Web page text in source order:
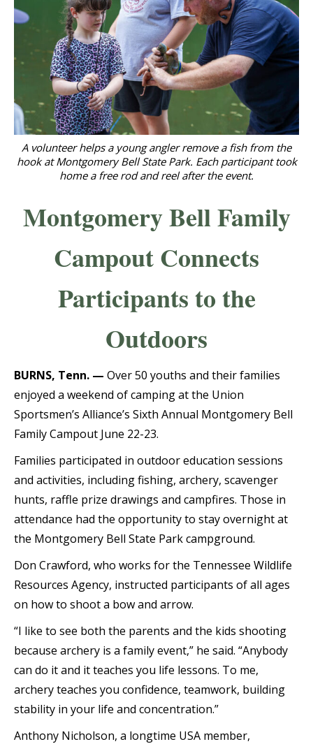
A volunteer helps a young angler remove a fish from the
hook at Montgomery Bell State Park. Each participant took
home a free rod and reel after the event.
Montgomery Bell Family
Campout Connects
Participants to the
Outdoors
BURNS, Tenn. — Over 50 youths and their families
enjoyed a weekend of camping at the Union
Sportsmen’s Alliance’s Sixth Annual Montgomery Bell
Family Campout June 22-23.
Families participated in outdoor education sessions
and activities, including fishing, archery, scavenger
hunts, raffle prize drawings and campfires. Those in
attendance had the opportunity to stay overnight at
the Montgomery Bell State Park campground.
Don Crawford, who works for the Tennessee Wildlife
Resources Agency, instructed participants of all ages
on how to shoot a bow and arrow.
“I like to see both the parents and the kids shooting
because archery is a family event,” he said. “Anybody
can do it and it teaches you life lessons. To me,
archery teaches you confidence, teamwork, building
stability in your life and concentration.”
Anthony Nicholson, a longtime USA member,